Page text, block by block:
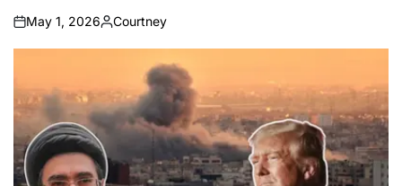
on
May 1, 2026
Posted
by
Courtney